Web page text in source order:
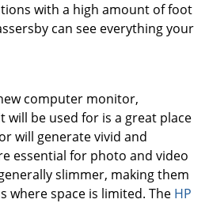
with a high amount of foot
can see everything your
computer monitor,
will be used for is a great place
will generate vivid and
essential for photo and video
slimmer, making them
where space is limited. The HP